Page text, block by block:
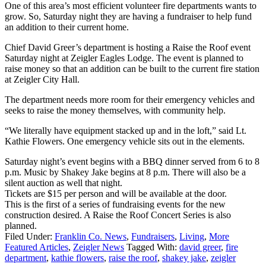
One of this area’s most efficient volunteer fire departments wants to
grow. So, Saturday night they are having a fundraiser to help fund
an addition to their current home.
Chief David Greer’s department is hosting a Raise the Roof event
Saturday night at Zeigler Eagles Lodge. The event is planned to
raise money so that an addition can be built to the current fire station
at Zeigler City Hall.
The department needs more room for their emergency vehicles and
seeks to raise the money themselves, with community help.
“We literally have equipment stacked up and in the loft,” said Lt.
Kathie Flowers. One emergency vehicle sits out in the elements.
Saturday night’s event begins with a BBQ dinner served from 6 to 8
p.m. Music by Shakey Jake begins at 8 p.m. There will also be a
silent auction as well that night.
Tickets are $15 per person and will be available at the door.
This is the first of a series of fundraising events for the new
construction desired. A Raise the Roof Concert Series is also
planned.
Filed Under: Franklin Co. News, Fundraisers, Living, More
Featured Articles, Zeigler News Tagged With: david greer, fire
department, kathie flowers, raise the roof, shakey jake, zeigler